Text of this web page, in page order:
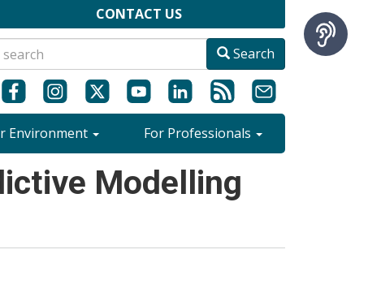
CONTACT US
Search
Environment For Professionals
Modelling